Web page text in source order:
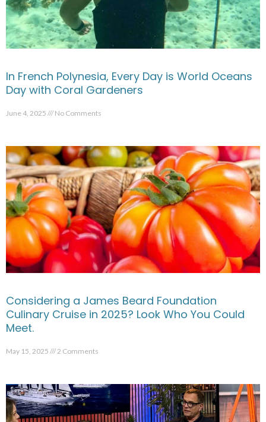
In French Polynesia, Every Day is World Oceans
Day with Coral Gardeners
June 4, 2025 No Comments
Considering a James Beard Foundation
Culinary Cruise in 2025? Look Who You Could
Meet.
May 15, 2025 2 Comments